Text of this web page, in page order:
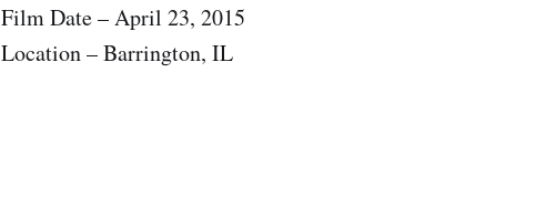
Film Date – April 23, 2015
Location – Barrington, IL